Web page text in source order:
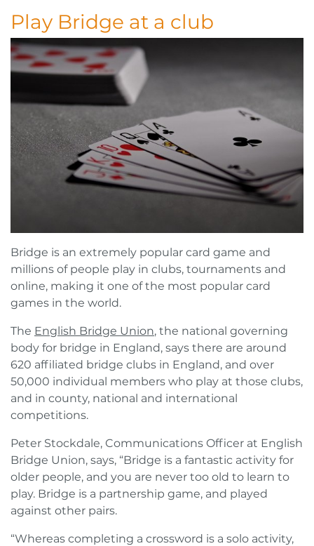
Play Bridge at a club
Bridge is an extremely popular card game and
millions of people play in clubs, tournaments and
online, making it one of the most popular card
games in the world.
The English Bridge Union, the national governing
body for bridge in England, says there are around
620 affiliated bridge clubs in England, and over
50,000 individual members who play at those clubs,
and in county, national and international
competitions.
Peter Stockdale, Communications Officer at English
Bridge Union, says, “Bridge is a fantastic activity for
older people, and you are never too old to learn to
play. Bridge is a partnership game, and played
against other pairs.
“Whereas completing a crossword is a solo activity,